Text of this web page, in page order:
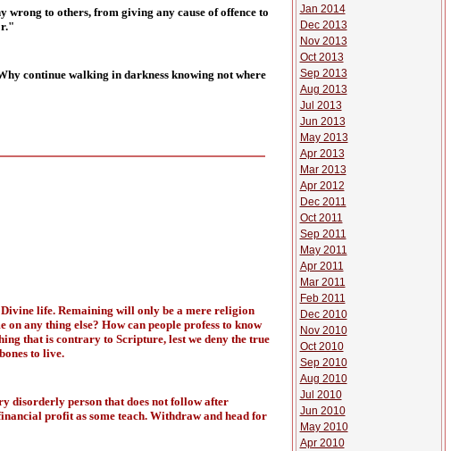
to others, from giving any cause of offence to
continue walking in darkness knowing not where
life. Remaining will only be a mere religion
any thing else? How can people profess to know
that is contrary to Scripture, lest we deny the true
to live.
disorderly person that does not follow after
profit as some teach. Withdraw and head for
Jan 2014
Dec 2013
Nov 2013
Oct 2013
Sep 2013
Aug 2013
Jul 2013
Jun 2013
May 2013
Apr 2013
Mar 2013
Apr 2012
Dec 2011
Oct 2011
Sep 2011
May 2011
Apr 2011
Mar 2011
Feb 2011
Dec 2010
Nov 2010
Oct 2010
Sep 2010
Aug 2010
Jul 2010
Jun 2010
May 2010
Apr 2010